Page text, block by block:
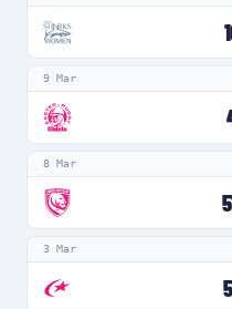
9 Mar
8 Mar
3 Mar